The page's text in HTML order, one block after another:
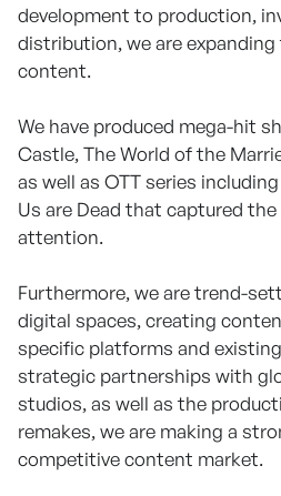
development to production,
distribution, we are expanding
content.
We have produced mega-hit
Castle, The World of the
as well as OTT series
Us are Dead that captured
attention.
Furthermore, we are trend-
digital spaces, creating
specific platforms and
strategic partnerships with
studios, as well as the
remakes, we are making a
competitive content market.